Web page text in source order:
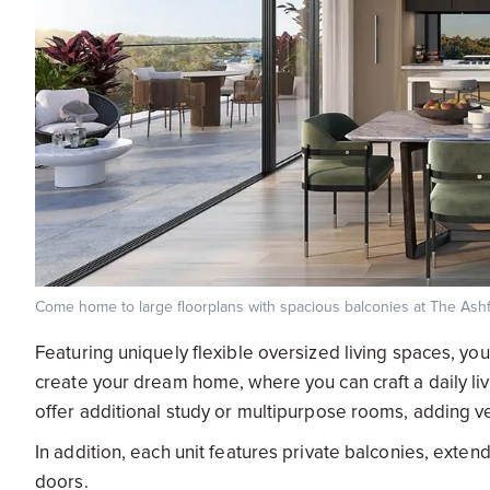
Come home to large floorplans with spacious balconies at The
Featuring uniquely flexible oversized living spaces,
create your dream home, where you can craft a daily
offer additional study or multipurpose rooms, adding
In addition, each unit features private balconies,
doors.